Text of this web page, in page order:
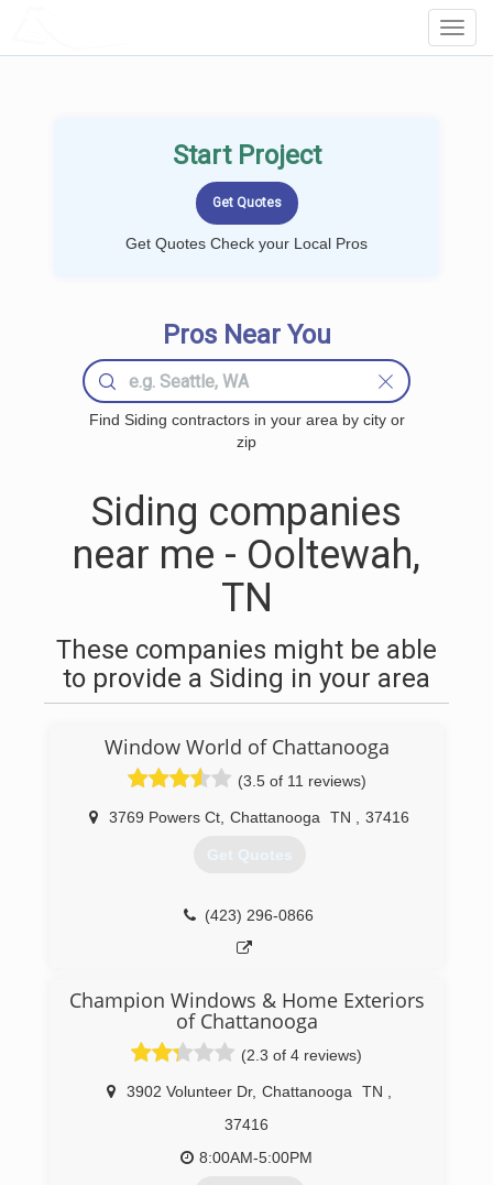
Start Project
Get Quotes Check your Local Pros
Pros Near You
Find Siding contractors in your area by city or
zip
Siding companies
near me - Ooltewah,
TN
These companies might be able
to provide a Siding in your area
Window World of Chattanooga
(3.5 of 11 reviews)
3769 Powers Ct Chattanooga TN 37416
Get Quotes
(423) 296-0866
Champion Windows & Home Exteriors
of Chattanooga
(2.3 of 4 reviews)
3902 Volunteer Dr, Chattanooga TN
37416
8:00AM-5:00PM